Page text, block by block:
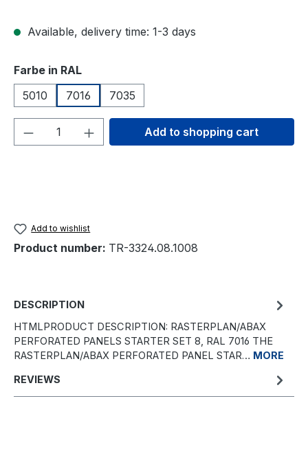
Available, delivery time: 1-3 days
Select
Farbe in RAL
5010
7016 7035
Product Quantity: Enter the desired
Add to shopping cart
Add to wishlist
Product number: TR-3324.08.1008
DESCRIPTION
HTMLPRODUCT DESCRIPTION: RASTERPLAN/ABAX
PERFORATED PANELS STARTER SET 8, RAL 7016 THE
RASTERPLAN/ABAX PERFORATED PANEL STAR… MORE
REVIEWS